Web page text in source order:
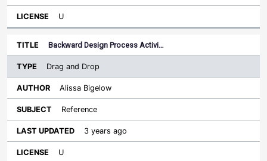
U
Backward Design Process Activi…
Drag and Drop
Alissa Bigelow
Reference
3 years ago
U